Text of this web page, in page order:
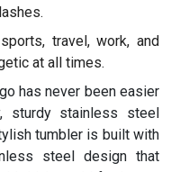
travel, work, and
at all times.
has never been easier
sturdy stainless steel
tumbler is built with
steel design that